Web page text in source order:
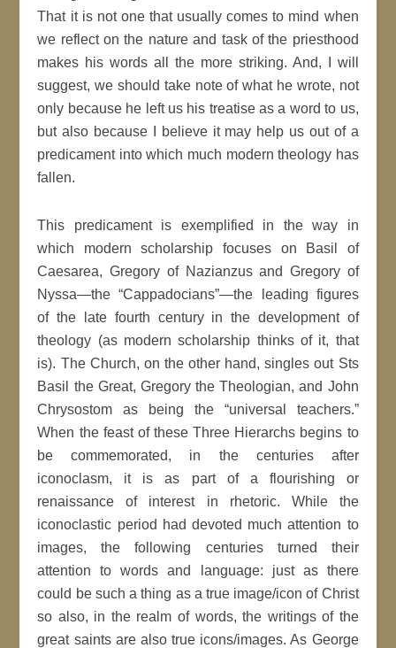
That it is not one that usually comes to mind when
we reflect on the nature and task of the priesthood
makes his words all the more striking. And, I will
suggest, we should take note of what he wrote, not
only because he left us his treatise as a word to us,
but also because I believe it may help us out of a
predicament into which much modern theology has
fallen.
This predicament is exemplified in the way in
which modern scholarship focuses on Basil of
Caesarea, Gregory of Nazianzus and Gregory of
Nyssa—the “Cappadocians”—the leading figures
of the late fourth century in the development of
theology (as modern scholarship thinks of it, that
is). The Church, on the other hand, singles out Sts
Basil the Great, Gregory the Theologian, and John
Chrysostom as being the “universal teachers.”
When the feast of these Three Hierarchs begins to
be commemorated, in the centuries after
iconoclasm, it is as part of a flourishing or
renaissance of interest in rhetoric. While the
iconoclastic period had devoted much attention to
images, the following centuries turned their
attention to words and language: just as there
could be such a thing as a true image/icon of Christ
so also, in the realm of words, the writings of the
great saints are also true icons/images. As George